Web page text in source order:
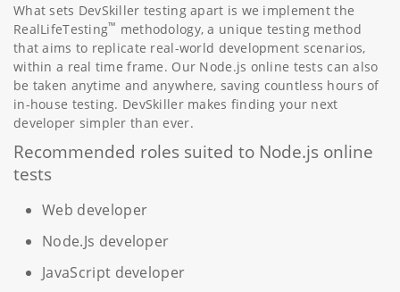
What sets DevSkiller testing apart is we implement the
RealLifeTesting™ methodology, a unique testing method
that aims to replicate real-world development scenarios,
within a real time frame. Our Node.js online tests can also
be taken anytime and anywhere, saving countless hours of
in-house testing. DevSkiller makes finding your next
developer simpler than ever.
Recommended roles suited to Node.js online
tests
Web developer
Node.Js developer
JavaScript developer